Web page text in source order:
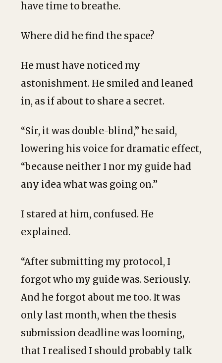
have time to breathe.
Where did he find the space?
He must have noticed my
astonishment. He smiled and leaned
in, as if about to share a secret.
“Sir, it was double-blind,” he said,
lowering his voice for dramatic effect,
“because neither I nor my guide had
any idea what was going on.”
I stared at him, confused. He
explained.
“After submitting my protocol, I
forgot who my guide was. Seriously.
And he forgot about me too. It was
only last month, when the thesis
submission deadline was looming,
that I realised I should probably talk